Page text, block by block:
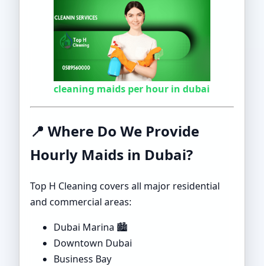
cleaning maids per hour in dubai
📍 Where Do We Provide
Hourly Maids in Dubai?
Top H Cleaning covers all major residential
and commercial areas:
Dubai Marina 🏙️
Downtown Dubai
Business Bay